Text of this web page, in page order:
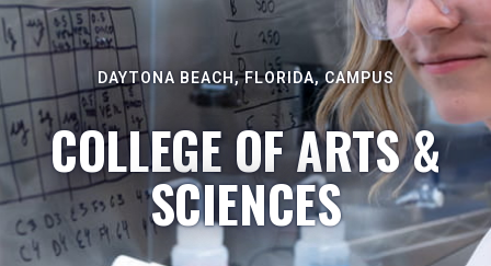
DAYTONA BEACH, FLORIDA, CAMPUS
COLLEGE OF ARTS &
SCIENCES